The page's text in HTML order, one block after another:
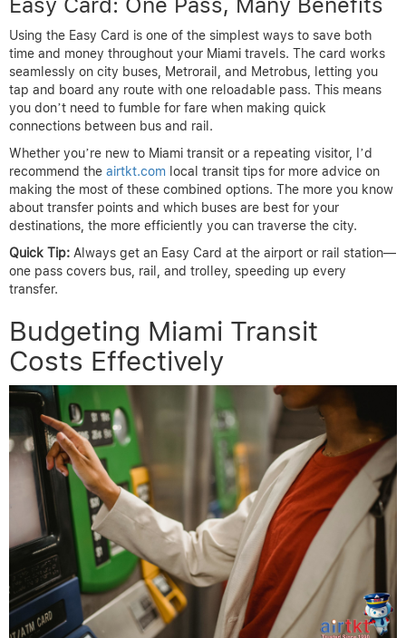
Using the Easy Card is one of the simplest ways to save both
time and money throughout your Miami travels. The card works
seamlessly on city buses, Metrorail, and Metrobus, letting you
tap and board any route with one reloadable pass. This means
you don’t need to fumble for fare when making quick
connections between bus and rail.
Whether you’re new to Miami transit or a repeating visitor, I’d
recommend the airtkt.com local transit tips for more advice on
making the most of these combined options. The more you know
about transfer points and which buses are best for your
destinations, the more efficiently you can traverse the city.
Quick Tip: Always get an Easy Card at the airport or rail station—
one pass covers bus, rail, and trolley, speeding up every
transfer.
Budgeting Miami Transit
Costs Effectively